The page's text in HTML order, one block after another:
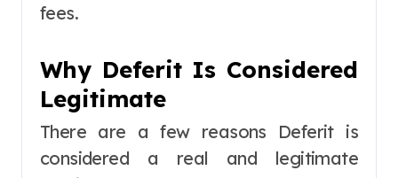
fees.
Why Deferit Is Considered
Legitimate
There are a few reasons Deferit is
considered a real and legitimate